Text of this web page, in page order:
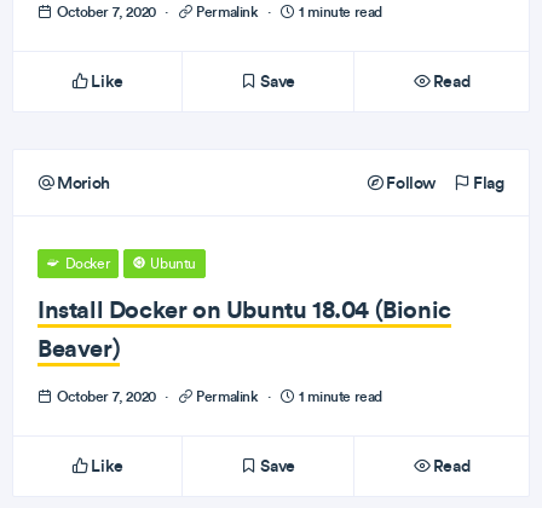
October 7, 2020 · Permalink · 1 minute read
Like Save Read
Morioh Follow Flag
Docker Ubuntu
Install Docker on Ubuntu 18.04 (Bionic
Beaver)
October 7, 2020 · Permalink · 1 minute read
Like Save Read